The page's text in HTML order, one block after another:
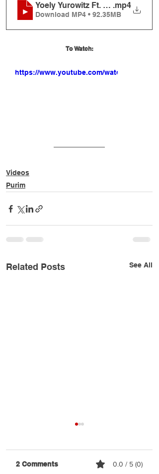
Yoely Yurowitz Ft. All Stars -
.mp4
Download MP4 • 92.35MB
To Watch:
https://www.youtube.com/watch?
Videos
Purim
Related Posts See All
2 Comments 0.0 / 5 (0)